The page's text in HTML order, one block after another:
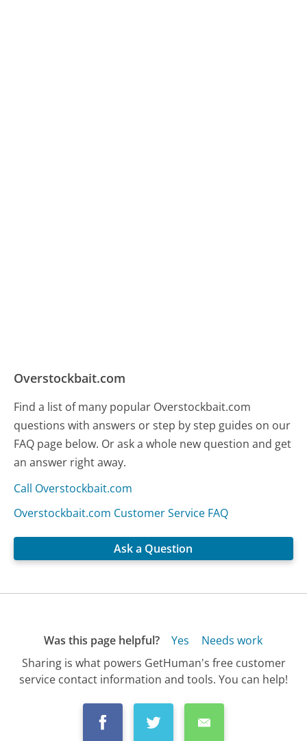
Overstockbait.com
Find a list of many popular Overstockbait.com
questions with answers or step by step guides on our
FAQ page below. Or ask a whole new question and get
an answer right away.
Call Overstockbait.com
Overstockbait.com Customer Service FAQ
Ask a Question
Was this page helpful? Yes
Needs work
Sharing is what powers GetHuman's free customer
service contact information and tools. You can help!